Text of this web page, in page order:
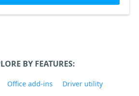
BY FEATURES:
Office add-ins Driver utility